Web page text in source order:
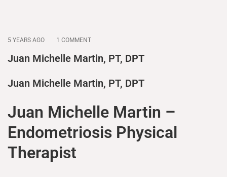
5 YEARS AGO 1 COMMENT
Juan Michelle Martin, PT, DPT
Juan Michelle Martin, PT, DPT
Juan Michelle Martin –
Endometriosis Physical
Therapist